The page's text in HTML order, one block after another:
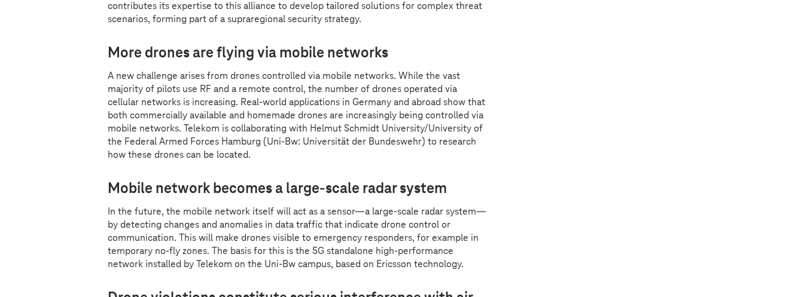
contributes its expertise to this alliance to develop tailored solutions for complex threat
scenarios, forming part of a supraregional security strategy.
More drones are flying via mobile networks
A new challenge arises from drones controlled via mobile networks. While the vast
majority of pilots use RF and a remote control, the number of drones operated via
cellular networks is increasing. Real-world applications in Germany and abroad show that
both commercially available and homemade drones are increasingly being controlled via
mobile networks. Telekom is collaborating with Helmut Schmidt University/University of
the Federal Armed Forces Hamburg (Uni-Bw: Universität der Bundeswehr) to research
how these drones can be located.
Mobile network becomes a large-scale radar system
In the future, the mobile network itself will act as a sensor—a large-scale radar system—
by detecting changes and anomalies in data traffic that indicate drone control or
communication. This will make drones visible to emergency responders, for example in
temporary no-fly zones. The basis for this is the 5G standalone high-performance
network installed by Telekom on the Uni-Bw campus, based on Ericsson technology.